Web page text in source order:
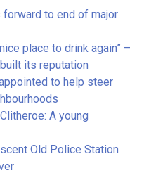
to end of major
place to drink again” –
its reputation
to help steer
A young
Old Police Station